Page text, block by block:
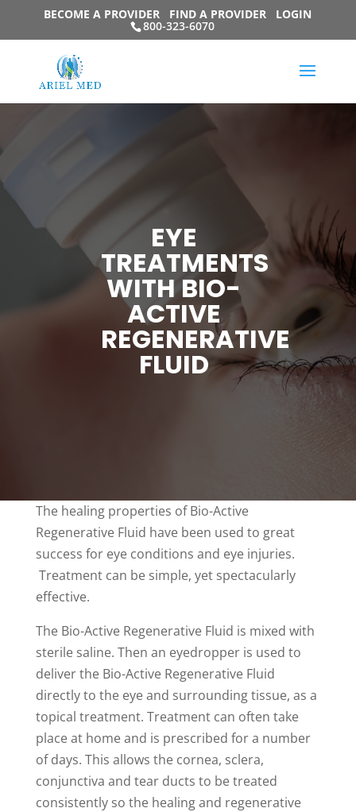
BECOME A PROVIDER FIND A PROVIDER LOGIN
800-323-6070
EYE
TREATMENTS
WITH BIO-
ACTIVE
REGENERATIVE
FLUID
The healing properties of Bio-Active
Regenerative Fluid have been used to great
success for eye conditions and eye injuries.
Treatment can be simple, yet spectacularly
effective.
The Bio-Active Regenerative Fluid is mixed with
sterile saline. Then an eyedropper is used to
deliver the Bio-Active Regenerative Fluid
directly to the eye and surrounding tissue, as a
topical treatment. Treatment can often take
place at home and is prescribed for a number
of days. This allows the cornea, sclera,
conjunctiva and tear ducts to be treated
consistently so the healing and regenerative